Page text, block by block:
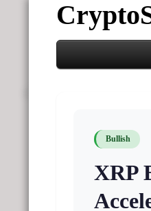
Bullish
XRP